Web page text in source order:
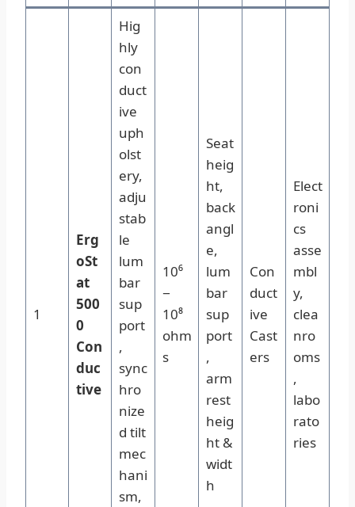
1
Erg
oSt
at
500
0
Con
duc
tive
Hig
hly
con
duct
ive
uph
olst
ery,
adju
stab
le
lum
bar
sup
port
,
sync
hro
nize
d tilt
mec
hani
sm,
10⁶
−
10⁸
ohm
s
Seat
heig
ht,
back
angl
e,
lum
bar
sup
port
,
arm
rest
heig
ht &
widt
h
Con
duct
ive
Cast
ers
Elect
roni
cs
asse
mbl
y,
clea
nro
oms
,
labo
rato
ries